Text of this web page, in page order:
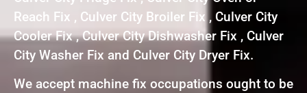
Reach Fix , Culver City Broiler Fix , Culver City
Cooler Fix , Culver City Dishwasher Fix , Culver
City Washer Fix and Culver City Dryer Fix.
We accept machine fix occupations ought to be